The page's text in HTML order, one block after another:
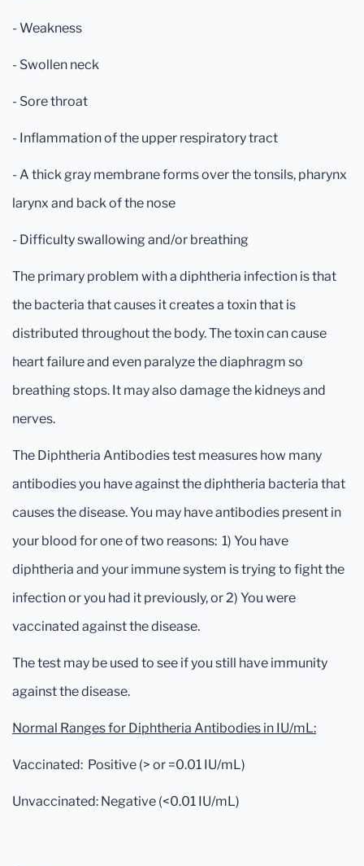
- Weakness
- Swollen neck
- Sore throat
- Inflammation of the upper respiratory tract
- A thick gray membrane forms over the tonsils, pharynx
larynx and back of the nose
- Difficulty swallowing and/or breathing
The primary problem with a diphtheria infection is that
the bacteria that causes it creates a toxin that is
distributed throughout the body. The toxin can cause
heart failure and even paralyze the diaphragm so
breathing stops. It may also damage the kidneys and
nerves.
The Diphtheria Antibodies test measures how many
antibodies you have against the diphtheria bacteria that
causes the disease. You may have antibodies present in
your blood for one of two reasons: 1) You have
diphtheria and your immune system is trying to fight the
infection or you had it previously, or 2) You were
vaccinated against the disease.
The test may be used to see if you still have immunity
against the disease.
Normal Ranges for Diphtheria Antibodies in IU/mL:
Vaccinated: Positive (> or =0.01 IU/mL)
Unvaccinated: Negative (<0.01 IU/mL)